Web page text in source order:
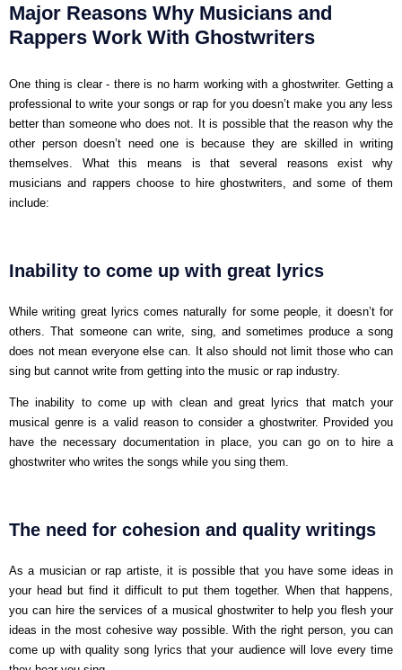
Major Reasons Why Musicians and
Rappers Work With Ghostwriters
One thing is clear - there is no harm working with a ghostwriter. Getting a
professional to write your songs or rap for you doesn’t make you any less
better than someone who does not. It is possible that the reason why the
other person doesn’t need one is because they are skilled in writing
themselves. What this means is that several reasons exist why
musicians and rappers choose to hire ghostwriters, and some of them
include:
Inability to come up with great lyrics
While writing great lyrics comes naturally for some people, it doesn’t for
others. That someone can write, sing, and sometimes produce a song
does not mean everyone else can. It also should not limit those who can
sing but cannot write from getting into the music or rap industry.
The inability to come up with clean and great lyrics that match your
musical genre is a valid reason to consider a ghostwriter. Provided you
have the necessary documentation in place, you can go on to hire a
ghostwriter who writes the songs while you sing them.
The need for cohesion and quality writings
As a musician or rap artiste, it is possible that you have some ideas in
your head but find it difficult to put them together. When that happens,
you can hire the services of a musical ghostwriter to help you flesh your
ideas in the most cohesive way possible. With the right person, you can
come up with quality song lyrics that your audience will love every time